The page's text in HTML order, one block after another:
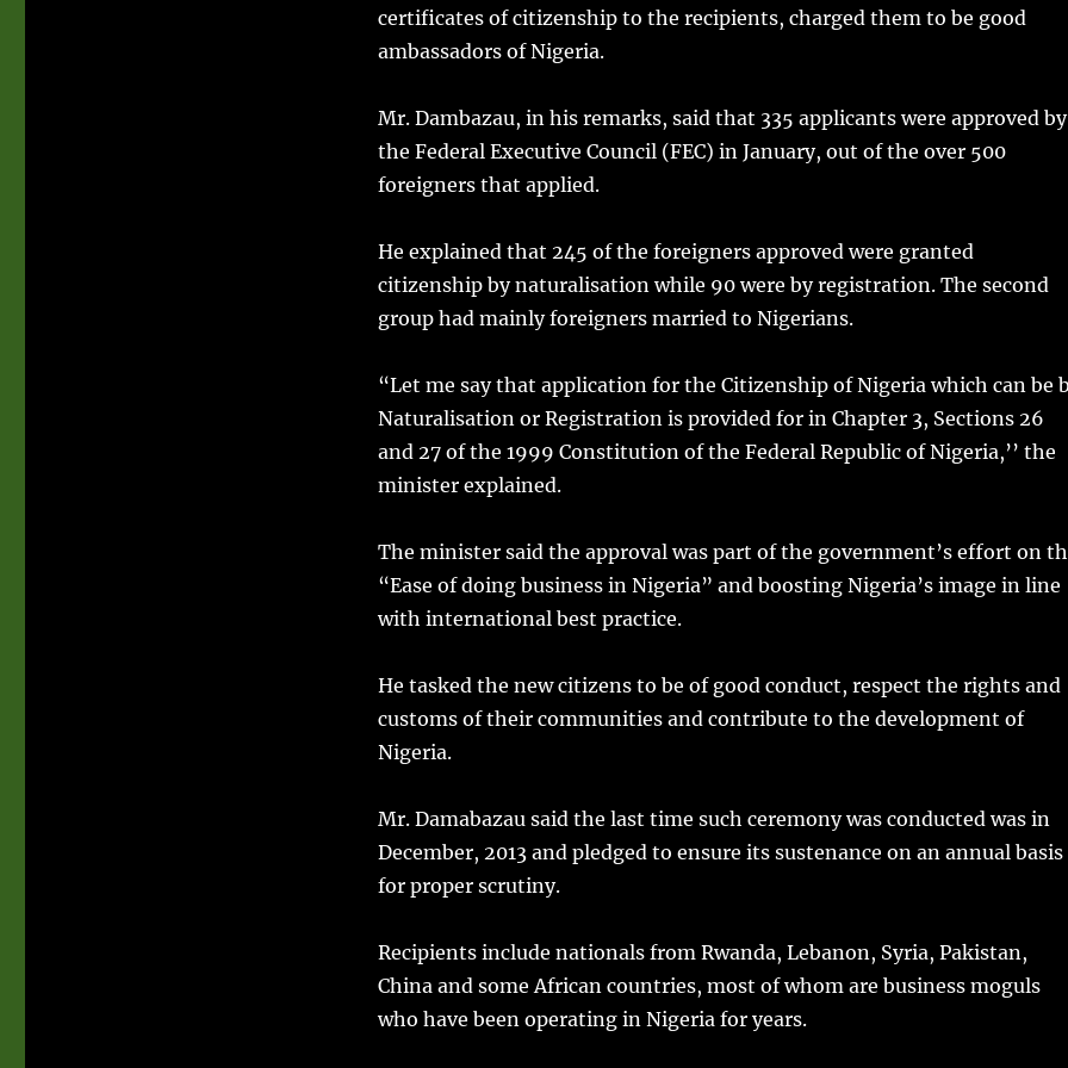
certificates of citizenship to the recipients, charged them to be good
ambassadors of Nigeria.
Mr. Dambazau, in his remarks, said that 335 applicants were approved by
the Federal Executive Council (FEC) in January, out of the over 500
foreigners that applied.
He explained that 245 of the foreigners approved were granted
citizenship by‎ naturalisation while 90 were by registration. The second
group had mainly foreigners married to Nigerians.
“Let me say that application for the Citizenship of Nigeria which can be
Naturalisation or Registration is provided for in Chapter 3, Sections 26
and 27 of the 1999 Constitution of the Federal Republic of Nigeria,’’ the
minister explained.
The minister said the approval was part of the government’s effort on
“Ease of doing business in Nigeria” and boosting Nigeria’s image in line
with international best practice.
He tasked the new citizens to be of good conduct, respect the rights and
customs of their communities and contribute to the development of
Nigeria.
Mr. Damabazau said the last time such ceremony was conducted was in
December, 2013 and pledged to ensure its sustenance on an annual basis
for proper scrutiny.
Recipients include nationals from Rwanda, Lebanon, Syria, Pakistan,
China and some African countries, most of whom are business moguls
who have been operating in Nigeria for years.